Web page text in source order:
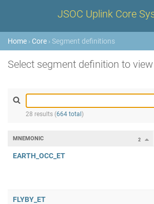
JSOC Uplink Core
Home › Core › Segment definitions
Select segment definition to view
28 results (664 total )
2
MNEMONIC
EARTH_OCC_ET
FLYBY_ET